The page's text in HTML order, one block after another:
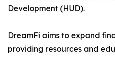
Development (HUD).
DreamFi aims to expand
providing resources and